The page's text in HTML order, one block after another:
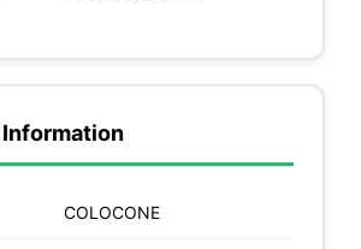
Information
COLOCONE